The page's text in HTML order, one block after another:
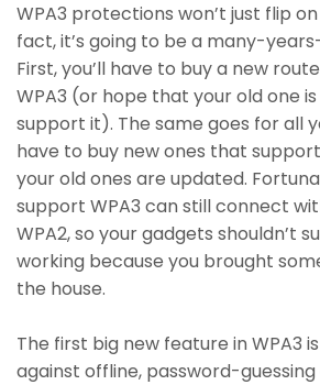
WPA3 protections won’t just flip
fact, it’s going to be a many-
First, you’ll have to buy a new
WPA3 (or hope that your old one
support it). The same goes for all
have to buy new ones that
your old ones are updated.
support WPA3 can still connect
WPA2, so your gadgets shouldn’t
working because you brought
the house.
The first big new feature in WPA3
against offline, password-guessing